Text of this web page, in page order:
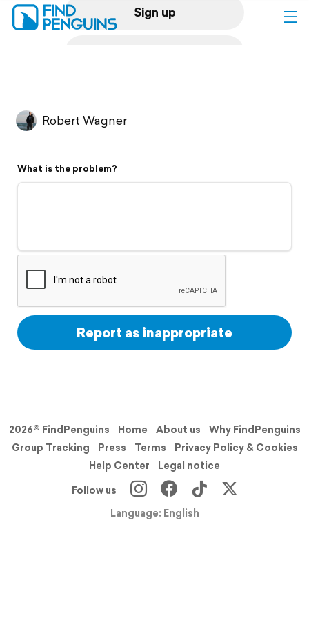
Sign up
Flyover video
Support
Robert Wagner
What is the problem?
Report as inappropriate
2026© FindPenguins Home About us
Why FindPenguins
Group Tracking
Press Terms
Privacy Policy & Cookies
Help Center
Legal notice
Follow us
Language: English